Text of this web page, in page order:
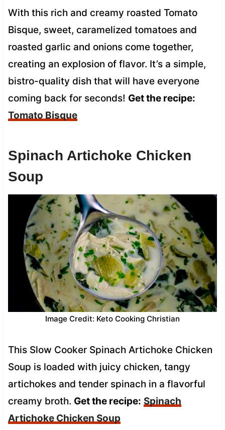
With this rich and creamy roasted Tomato
Bisque, sweet, caramelized tomatoes and
roasted garlic and onions come together,
creating an explosion of flavor. It’s a simple,
bistro-quality dish that will have everyone
coming back for seconds! Get the recipe:
Tomato Bisque
Spinach Artichoke Chicken
Soup
Image Credit: Keto Cooking Christian
This Slow Cooker Spinach Artichoke Chicken
Soup is loaded with juicy chicken, tangy
artichokes and tender spinach in a flavorful
creamy broth. Get the recipe: Spinach
Artichoke Chicken Soup